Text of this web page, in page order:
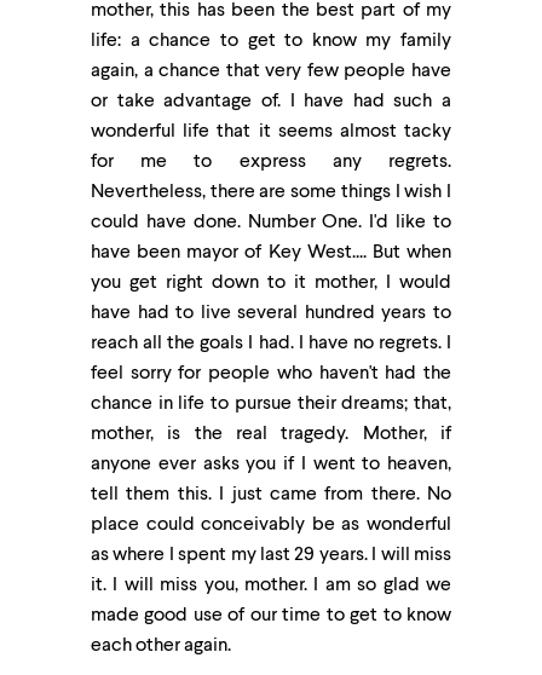
mother, this has been the best part of my
life: a chance to get to know my family
again, a chance that very few people have
or take advantage of. I have had such a
wonderful life that it seems almost tacky
for me to express any regrets.
Nevertheless, there are some things I wish I
could have done. Number One. I'd like to
have been mayor of Key West.... But when
you get right down to it mother, I would
have had to live several hundred years to
reach all the goals I had. I have no regrets. I
feel sorry for people who haven't had the
chance in life to pursue their dreams; that,
mother, is the real tragedy. Mother, if
anyone ever asks you if I went to heaven,
tell them this. I just came from there. No
place could conceivably be as wonderful
as where I spent my last 29 years. I will miss
it. I will miss you, mother. I am so glad we
made good use of our time to get to know
each other again.